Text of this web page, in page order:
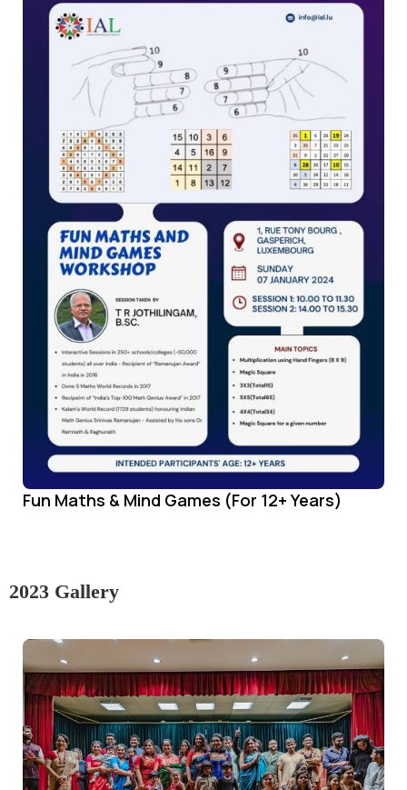
Fun Maths & Mind Games (For 12+ Years)
2023 Gallery